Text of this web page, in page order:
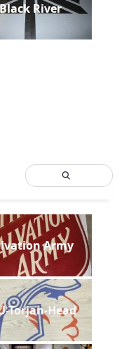
River
Army
Torjan-Head